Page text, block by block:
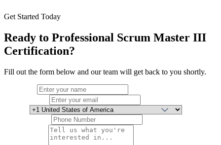
Get Started Today
Ready to Professional Scrum Master III
Certification?
Fill out the form below and our team will get back to you shortly.